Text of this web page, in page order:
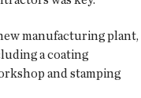
manufacturing plant,
a coating
and stamping